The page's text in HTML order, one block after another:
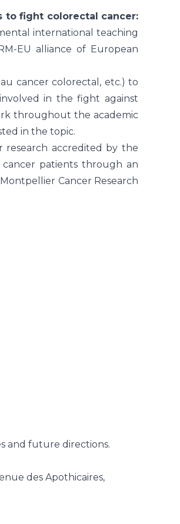
to fight colorectal cancer:
international teaching
EU alliance of European
cancer colorectal, etc.) to
in the fight against
throughout the academic
in the topic.
research accredited by the
patients through an
Cancer Research
and future directions.
des Apothicaires,